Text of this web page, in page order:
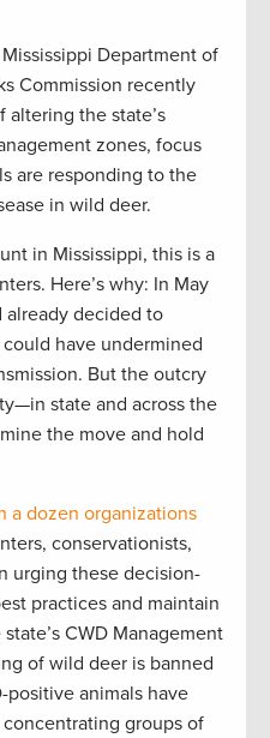
Department of
Commission recently
the state’s
zones, focus
are responding to the
in wild deer.
in Mississippi, this is a
Here’s why: In May
already decided to
have undermined
But the outcry
state and across the
the move and hold
a dozen organizations
conservationists,
urging these decision-
practices and maintain
CWD Management
of wild deer is banned
positive animals have
groups of